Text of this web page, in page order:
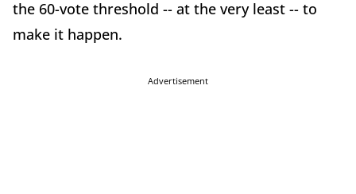
the 60-vote threshold -- at the very least -- to
make it happen.
Advertisement